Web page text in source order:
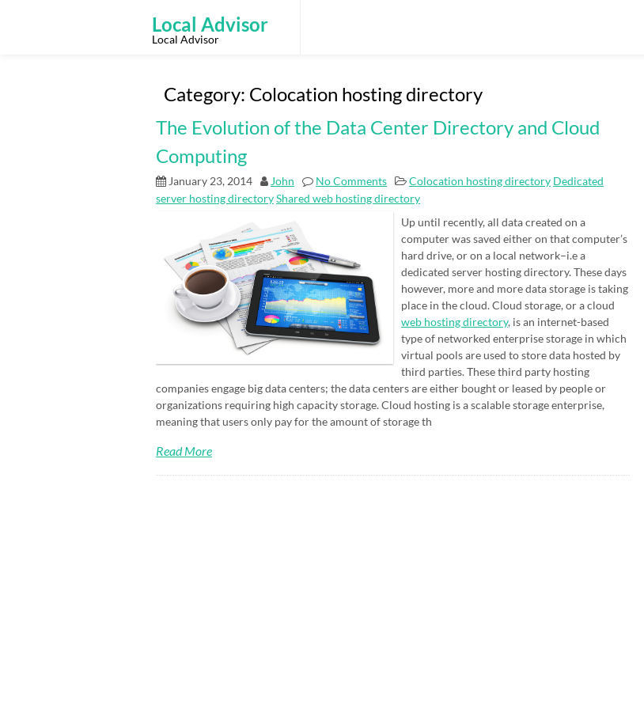
Local Advisor
Local Advisor
Category: Colocation hosting directory
The Evolution of the Data Center Directory and Cloud
Computing
January 23, 2014 John No Comments Colocation hosting directory Dedicated
server hosting directoryShared web hosting directory
Up until recently, all data created on a
computer was saved either on that computer’s
hard drive, or on a local network–i.e a
dedicated server hosting directory. These days
however, more and more data storage is taking
place in the cloud. Cloud storage, or a cloud
web hosting directory, is an internet-based
type of networked enterprise storage in which
virtual pools are used to store data hosted by
third parties. These third party hosting
companies engage big data centers; the data centers are either bought or leased by people or
organizations requiring high capacity storage. Cloud hosting is a scalable storage enterprise,
meaning that users only pay for the amount of storage th
Read More